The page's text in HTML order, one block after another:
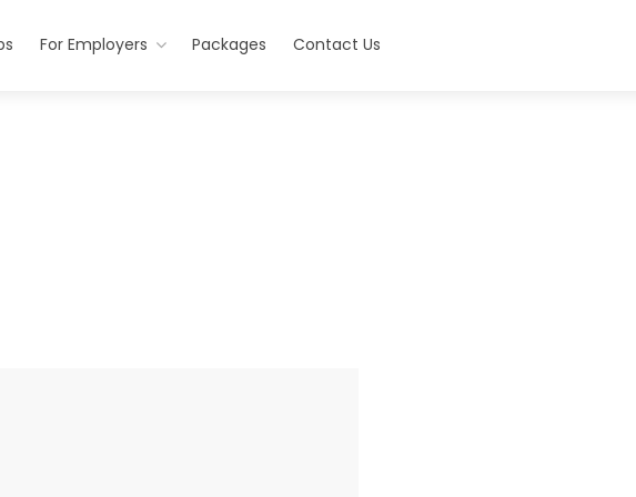
For Employers Packages Contact Us